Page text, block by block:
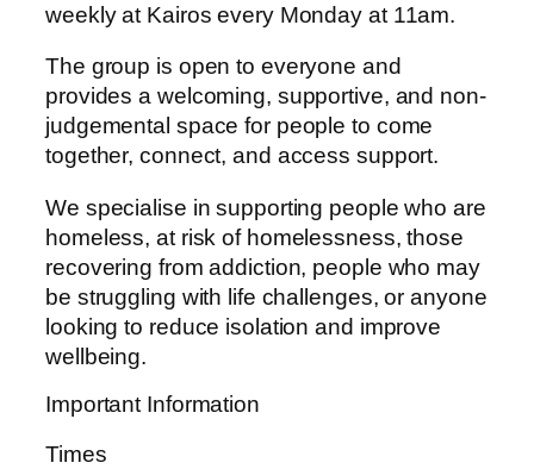
weekly at Kairos every Monday at 11am.
The group is open to everyone and
provides a welcoming, supportive, and non-
judgemental space for people to come
together, connect, and access support.
We specialise in supporting people who are
homeless, at risk of homelessness, those
recovering from addiction, people who may
be struggling with life challenges, or anyone
looking to reduce isolation and improve
wellbeing.
Important Information
Times